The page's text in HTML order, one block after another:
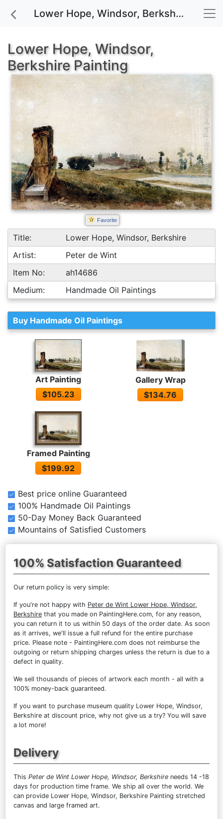
Lower Hope, Windsor, Berkshire painting for sale
Lower Hope, Windsor,
Berkshire Painting
Favorite
Title:
Lower Hope, Windsor, Berkshire
Artist:
Peter de Wint
Item No:
ah14686
Medium:
Handmade Oil Paintings
Buy Handmade Oil Paintings
Art Painting
$105.23
Gallery Wrap
$134.76
Framed Painting
$199.92
Best price online Guaranteed
100% Handmade Oil Paintings
50-Day Money Back Guaranteed
Mountains of Satisfied Customers
100% Satisfaction Guaranteed
Our return policy is very simple:
If you're not happy with Peter de Wint Lower Hope, Windsor,
Berkshire that you made on PaintingHere.com, for any reason,
you can return it to us within 50 days of the order date. As soon
as it arrives, we'll issue a full refund for the entire purchase
price. Please note - PaintingHere.com does not reimburse the
outgoing or return shipping charges unless the return is due to a
defect in quality.
We sell thousands of pieces of artwork each month - all with a
100% money-back guaranteed.
If you want to purchase museum quality Lower Hope, Windsor,
Berkshire at discount price, why not give us a try? You will save
a lot more!
Delivery
This Peter de Wint Lower Hope, Windsor, Berkshire needs 14 -18
days for production time frame. We ship all over the world. We
can provide Lower Hope, Windsor, Berkshire Painting stretched
canvas and large framed art.